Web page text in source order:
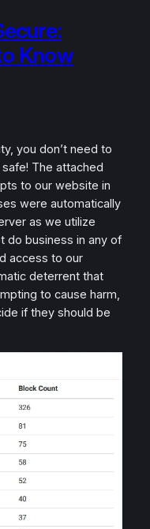
Know
you don’t need to
The attached
to our website in
were automatically
as we utilize
do business in any of
access to our
deterrent that
to cause harm,
if they should be